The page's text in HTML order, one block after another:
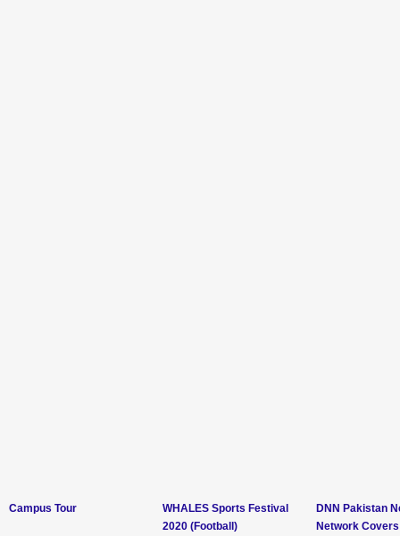
Campus Tour
WHALES Sports Festival
2020 (Football)
DNN Pakistan
Network